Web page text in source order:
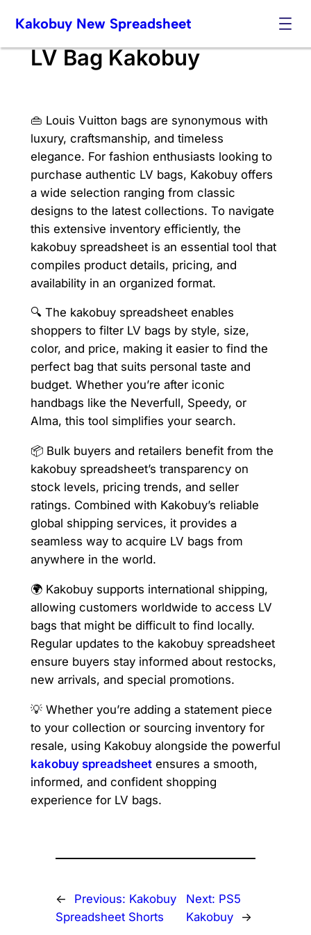
content
Kakobuy New Spreadsheet
LV Bag Kakobuy
👜 Louis Vuitton bags are synonymous with
luxury, craftsmanship, and timeless
elegance. For fashion enthusiasts looking to
purchase authentic LV bags, Kakobuy offers
a wide selection ranging from classic
designs to the latest collections. To navigate
this extensive inventory efficiently, the
kakobuy spreadsheet is an essential tool that
compiles product details, pricing, and
availability in an organized format.
🔍 The kakobuy spreadsheet enables
shoppers to filter LV bags by style, size,
color, and price, making it easier to find the
perfect bag that suits personal taste and
budget. Whether you’re after iconic
handbags like the Neverfull, Speedy, or
Alma, this tool simplifies your search.
📦 Bulk buyers and retailers benefit from the
kakobuy spreadsheet’s transparency on
stock levels, pricing trends, and seller
ratings. Combined with Kakobuy’s reliable
global shipping services, it provides a
seamless way to acquire LV bags from
anywhere in the world.
🌍 Kakobuy supports international shipping,
allowing customers worldwide to access LV
bags that might be difficult to find locally.
Regular updates to the kakobuy spreadsheet
ensure buyers stay informed about restocks,
new arrivals, and special promotions.
💡 Whether you’re adding a statement piece
to your collection or sourcing inventory for
resale, using Kakobuy alongside the powerful
kakobuy spreadsheetensures a smooth,
informed, and confident shopping
experience for LV bags.
← Previous: Kakobuy
Spreadsheet Shorts
Next: PS5
Kakobuy
→